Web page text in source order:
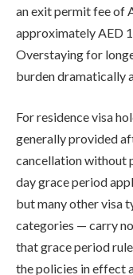
an exit permit fee of
approximately AED
Overstaying for
burden dramatically
For residence visa
generally provided
cancellation without
day grace period
but many other visa
categories — carry
that grace period
the policies in effect